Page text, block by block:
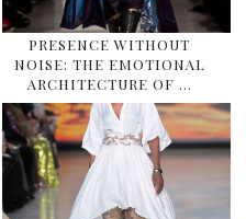
PRESENCE WITHOUT
NOISE: THE EMOTIONAL
ARCHITECTURE OF …